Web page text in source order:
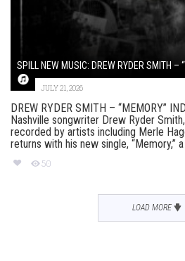
SPILL NEW MUSIC: DREW RYDER SMITH –
JULY 21, 2026
DREW RYDER SMITH – “MEMORY”
Nashville songwriter Drew Ryder
recorded by artists including Merle
returns with his new single, “Memory,” a
50
LOAD MORE